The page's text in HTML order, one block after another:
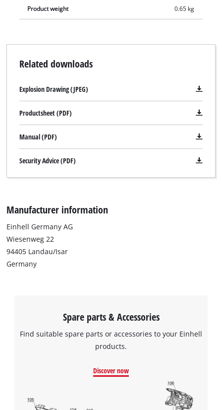
We need your consent to load the
Google Maps service!
This content is not permitted to load due
to trackers that are not disclosed to the
Product weight 0.65 kg
Related downloads
Explosion Drawing (JPEG)
Productsheet (PDF)
Manual (PDF)
Security Advice (PDF)
Manufacturer information
Einhell Germany AG
Wiesenweg 22
94405 Landau/Isar
Germany
Spare parts & Accessories
Find suitable spare parts or accessories to your Einhell
products.
Discover now